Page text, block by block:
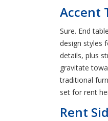
Accent
Sure. End
design styles
details, plus
gravitate
traditional
set for rent
Rent